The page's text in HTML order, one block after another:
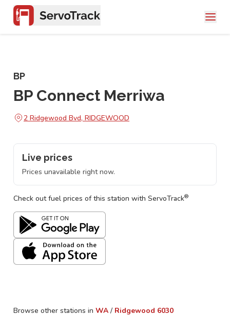
BP
BP Connect Merriwa
2 Ridgewood Bvd, RIDGEWOOD
Live prices
Prices unavailable right now.
Check out fuel prices of this station with ServoTrack®
Browse other stations in WA / Ridgewood 6030